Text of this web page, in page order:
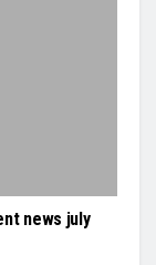
news july